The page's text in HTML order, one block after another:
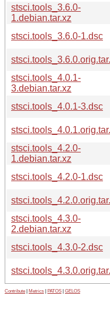
stsci.tools_3.6.0-
1.debian.tar.xz
stsci.tools_3.6.0-1.dsc
stsci.tools_4.0.1-
3.debian.tar.xz
stsci.tools_4.0.1-3.dsc
stsci.tools_4.2.0-
1.debian.tar.xz
stsci.tools_4.2.0-1.dsc
stsci.tools_4.3.0-
2.debian.tar.xz
stsci.tools_4.3.0-2.dsc
Contribute Metrics PATOS GELOS